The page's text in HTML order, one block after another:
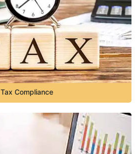
Tax Compliance